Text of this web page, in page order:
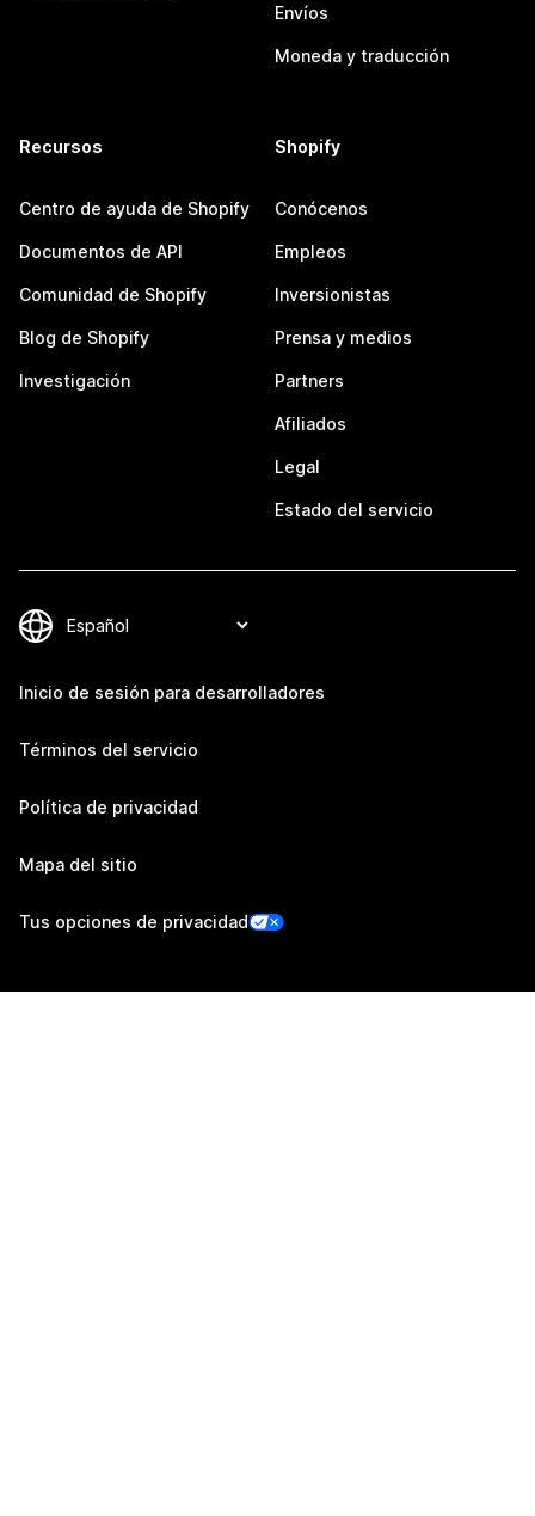
Envíos
Moneda y traducción
Recursos
Centro de ayuda de Shopify
Documentos de API
Comunidad de Shopify
Blog de Shopify
Investigación
Shopify
Conócenos
Empleos
Inversionistas
Prensa y medios
Partners
Afiliados
Legal
Estado del servicio
Inicio de sesión para desarrolladores
Términos del servicio
Política de privacidad
Mapa del sitio
Tus opciones de privacidad